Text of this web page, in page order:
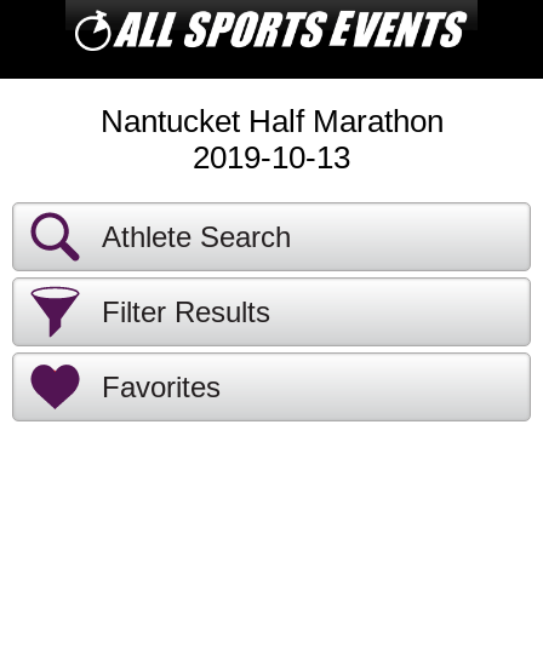
Nantucket Half Marathon
2019-10-13
Athlete Search
Filter Results
Favorites